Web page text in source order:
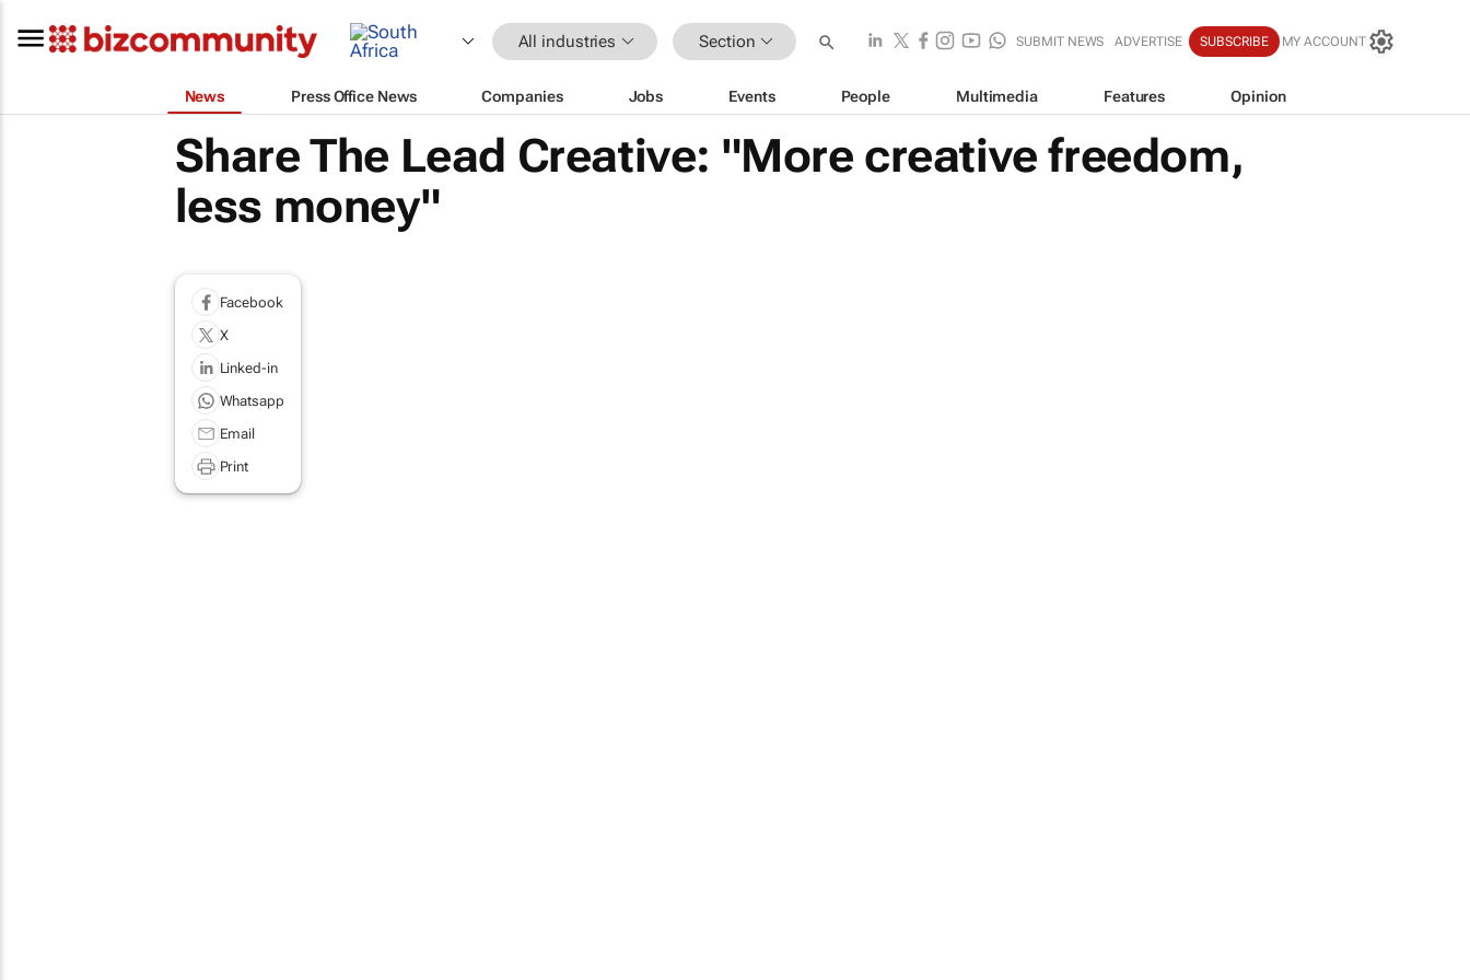
All industries Section SUBMIT NEWS ADVERTISE SUBSCRIBE MY ACCOUNT
News Press Office News Companies Jobs Events People Multimedia Features Opinion
Share The Lead Creative: "More creative freedom,
less money"
Facebook
X
Linked-in
Whatsapp
Email
Print